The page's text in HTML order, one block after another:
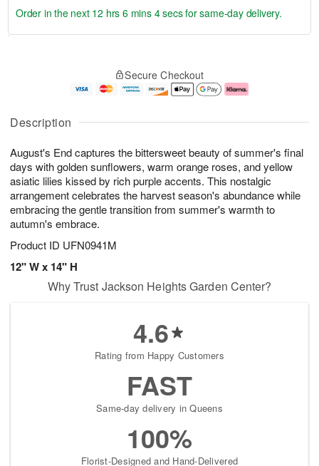
Description
August's End captures the bittersweet beauty of summer's final
days with golden sunflowers, warm orange roses, and yellow
asiatic lilies kissed by rich purple accents. This nostalgic
arrangement celebrates the harvest season's abundance while
embracing the gentle transition from summer's warmth to
autumn's embrace.
Product ID UFN0941M
12" W x 14" H
u
9
g
0
g
1
e
t
s
Order in the next 12 hrs 6 mins 3 secsfor same-day delivery.
Secure Checkout
Why Trust Jackson Heights Garden Center?
4.6
Rating from Happy Customers
FAST
Same-day delivery in Queens
100%
Florist-Designed and Hand-Delivered